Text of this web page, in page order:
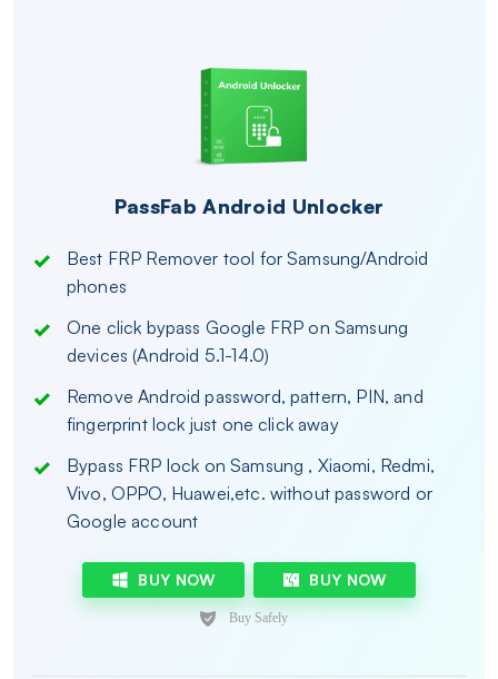
PassFab Android Unlocker
Best FRP Remover tool for Samsung/Android
phones
One click bypass Google FRP on Samsung
devices (Android 5.1-14.0)
Remove Android password, pattern, PIN, and
fingerprint lock just one click away
Bypass FRP lock on Samsung , Xiaomi, Redmi,
Vivo, OPPO, Huawei,etc. without password or
Google account
BUY NOW BUY NOW